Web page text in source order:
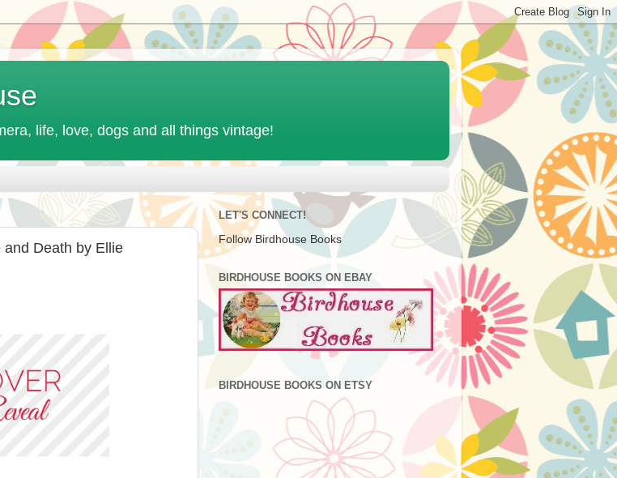
life, love, dogs and all things vintage!
and Death by Ellie
LET'S CONNECT!
Follow Birdhouse Books
BIRDHOUSE BOOKS ON EBAY
BIRDHOUSE BOOKS ON ETSY